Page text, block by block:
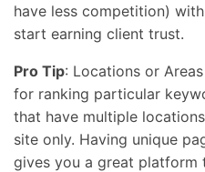
have less competition)
start earning client trust.
Pro Tip: Locations or
for ranking particular
that have multiple
site only. Having unique
gives you a great